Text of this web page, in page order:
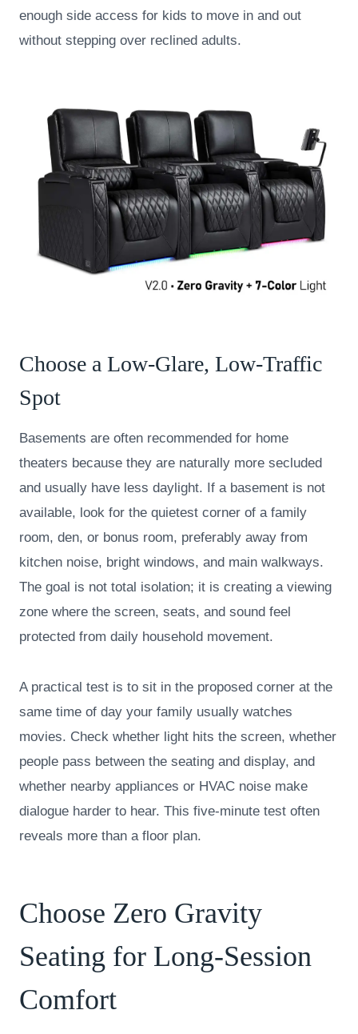
enough side access for kids to move in and out
without stepping over reclined adults.
Choose a Low-Glare, Low-Traffic
Spot
Basements are often recommended for home
theaters because they are naturally more secluded
and usually have less daylight. If a basement is not
available, look for the quietest corner of a family
room, den, or bonus room, preferably away from
kitchen noise, bright windows, and main walkways.
The goal is not total isolation; it is creating a viewing
zone where the screen, seats, and sound feel
protected from daily household movement.
A practical test is to sit in the proposed corner at the
same time of day your family usually watches
movies. Check whether light hits the screen, whether
people pass between the seating and display, and
whether nearby appliances or HVAC noise make
dialogue harder to hear. This five-minute test often
reveals more than a floor plan.
Choose Zero Gravity
Seating for Long-Session
Comfort